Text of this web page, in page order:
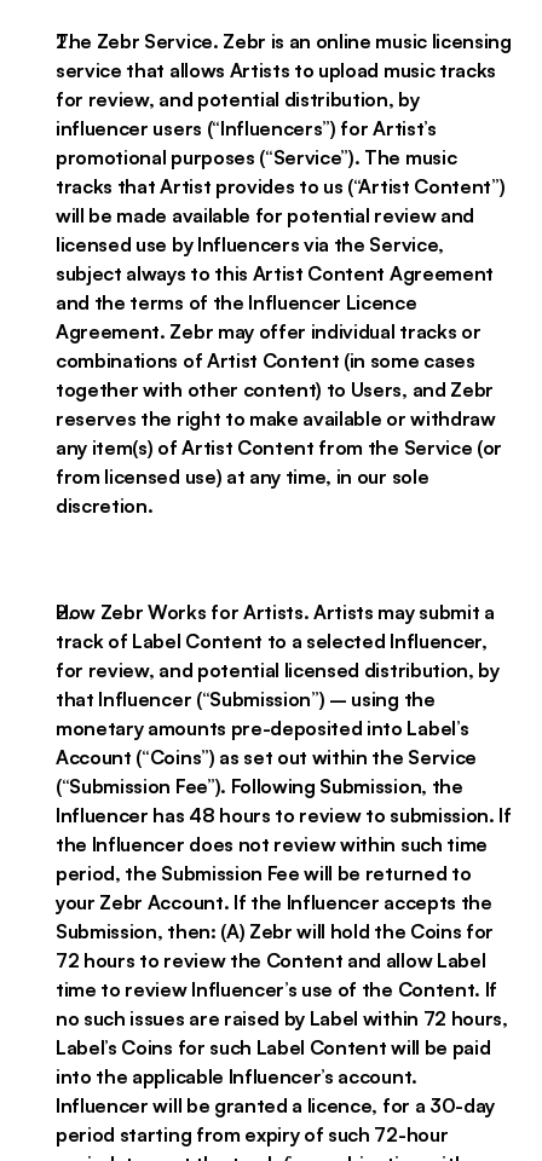
The Zebr Service. Zebr is an online music licensing
service that allows Artists to upload music tracks
for review, and potential distribution, by
influencer users (“Influencers”) for Artist’s
promotional purposes (“Service”). The music
tracks that Artist provides to us (“Artist Content”)
will be made available for potential review and
licensed use by Influencers via the Service,
subject always to this Artist Content Agreement
and the terms of the Influencer Licence
Agreement. Zebr may offer individual tracks or
combinations of Artist Content (in some cases
together with other content) to Users, and Zebr
reserves the right to make available or withdraw
any item(s) of Artist Content from the Service (or
from licensed use) at any time, in our sole
discretion.
How Zebr Works for Artists. Artists may submit a
track of Label Content to a selected Influencer,
for review, and potential licensed distribution, by
that Influencer (“Submission”) – using the
monetary amounts pre-deposited into Label’s
Account (“Coins”) as set out within the Service
(“Submission Fee”). Following Submission, the
Influencer has 48 hours to review to submission. If
the Influencer does not review within such time
period, the Submission Fee will be returned to
your Zebr Account. If the Influencer accepts the
Submission, then: (A) Zebr will hold the Coins for
72 hours to review the Content and allow Label
time to review Influencer’s use of the Content. If
no such issues are raised by Label within 72 hours,
Label’s Coins for such Label Content will be paid
into the applicable Influencer’s account.
Influencer will be granted a licence, for a 30-day
period starting from expiry of such 72-hour